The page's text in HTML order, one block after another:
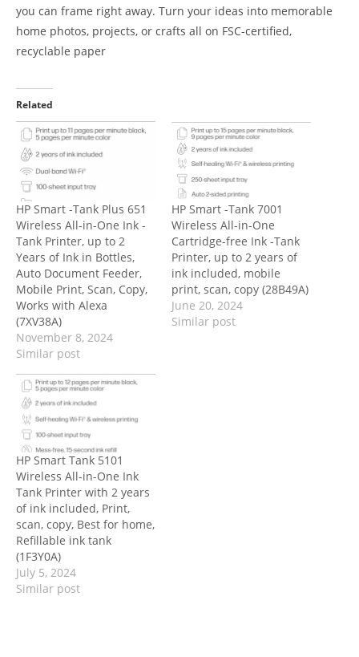
you can frame right away. Turn your ideas into memorable
home photos, projects, or crafts all on FSC-certified,
recyclable paper
Related
HP Smart -Tank Plus 651
Wireless All-in-One Ink -
Tank Printer, up to 2
Years of Ink in Bottles,
Auto Document Feeder,
Mobile Print, Scan, Copy,
Works with Alexa
(7XV38A)
November 8, 2024
Similar post
HP Smart -Tank 7001
Wireless All-in-One
Cartridge-free Ink -Tank
Printer, up to 2 years of
ink included, mobile
print, scan, copy (28B49A)
June 20, 2024
Similar post
HP Smart Tank 5101
Wireless All-in-One Ink
Tank Printer with 2 years
of ink included, Print,
scan, copy, Best for home,
Refillable ink tank
(1F3Y0A)
July 5, 2024
Similar post